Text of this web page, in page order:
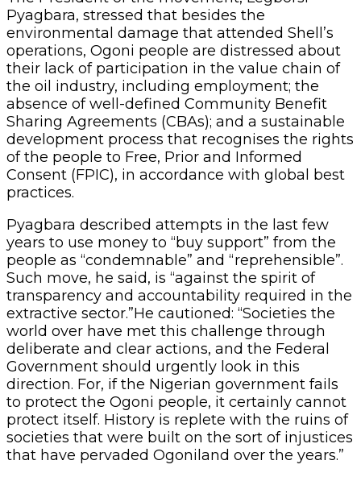
Pyagbara, stressed that besides the
environmental damage that attended Shell’s
operations, Ogoni people are distressed about
their lack of participation in the value chain of
the oil industry, including employment; the
absence of well-defined Community Benefit
Sharing Agreements (CBAs); and a sustainable
development process that recognises the rights
of the people to Free, Prior and Informed
Consent (FPIC), in accordance with global best
practices.
Pyagbara described attempts in the last few
years to use money to “buy support” from the
people as “condemnable” and “reprehensible”.
Such move, he said, is “against the spirit of
transparency and accountability required in the
extractive sector.”He cautioned: “Societies the
world over have met this challenge through
deliberate and clear actions, and the Federal
Government should urgently look in this
direction. For, if the Nigerian government fails
to protect the Ogoni people, it certainly cannot
protect itself. History is replete with the ruins of
societies that were built on the sort of injustices
that have pervaded Ogoniland over the years.”